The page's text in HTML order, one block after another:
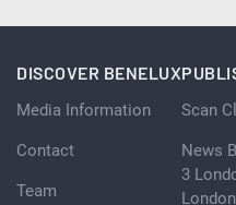
DISCOVER BENELUX
Media Information
Contact
Team
Scan
News
3